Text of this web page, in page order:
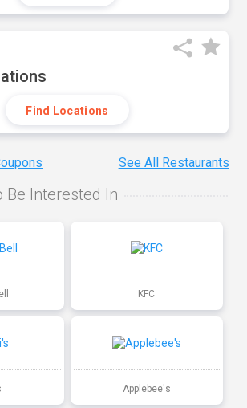
Find Locations
See All Restaurants
Be Interested In
KFC
Applebee's